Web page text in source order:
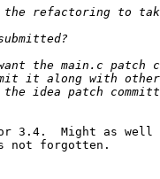
3.4.  Might as
not forgotten.